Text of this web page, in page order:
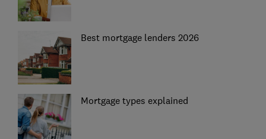
Best mortgage lenders 2026
Mortgage types explained